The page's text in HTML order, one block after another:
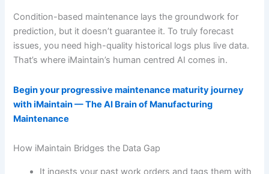
Condition-based maintenance lays the groundwork for
prediction, but it doesn’t guarantee it. To truly forecast
issues, you need high-quality historical logs plus live data.
That’s where iMaintain’s human centred AI comes in.
Begin your progressive maintenance maturity journey
with iMaintain — The AI Brain of Manufacturing
Maintenance
How iMaintain Bridges the Data Gap
It ingests your past work orders and tags them with